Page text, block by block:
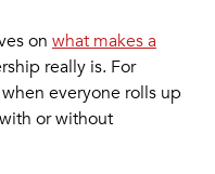
on what makes a
really is. For
everyone rolls up
or without